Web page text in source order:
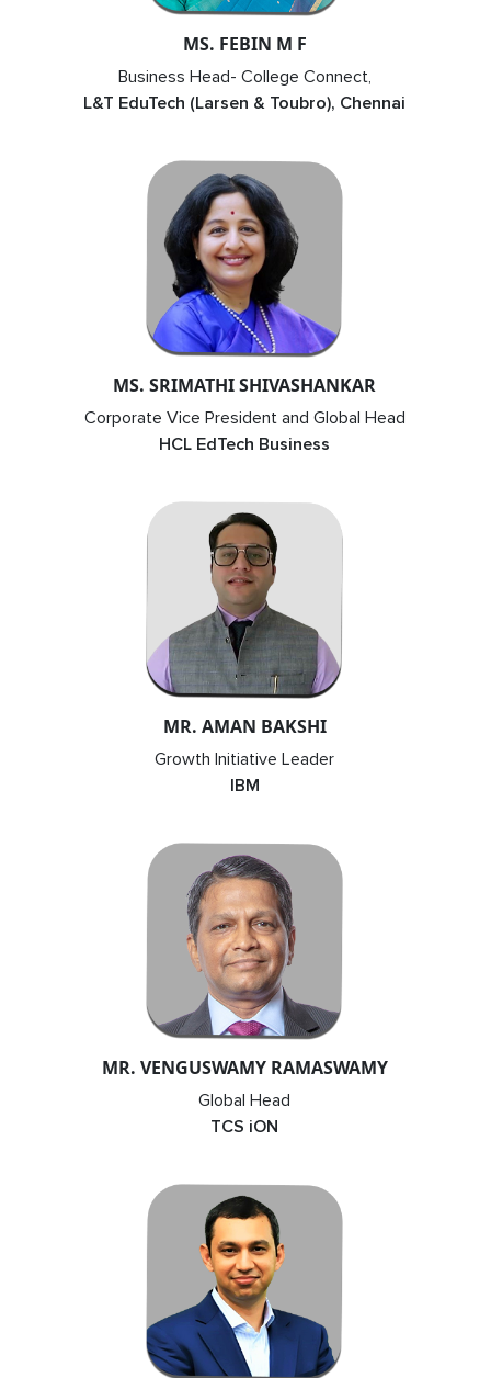
MS. FEBIN M F
Business Head- College Connect,
L&T EduTech (Larsen & Toubro), Chennai
MS. SRIMATHI SHIVASHANKAR
Corporate Vice President and Global Head
HCL EdTech Business
MR. AMAN BAKSHI
Growth Initiative Leader
IBM
MR. VENGUSWAMY RAMASWAMY
Global Head
TCS iON